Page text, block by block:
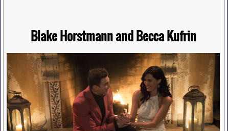
Blake Horstmann and Becca Kufrin